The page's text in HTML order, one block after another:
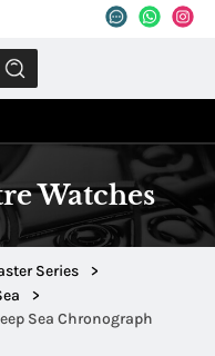
Watches
Series
>
>
Sea Chronograph